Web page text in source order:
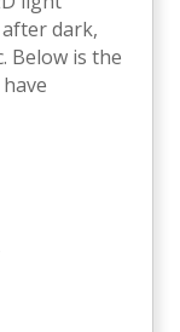
dark,
Below is the